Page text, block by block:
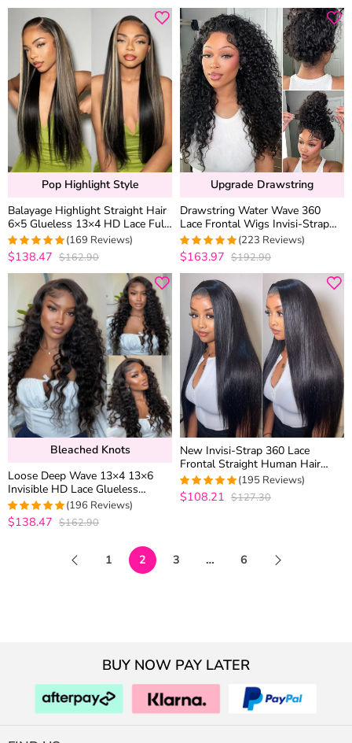
Pop Highlight Style
Balayage Highlight Straight Hair
6×5 Glueless 13×4 HD Lace Full
Frontal Wig 100% Human Hair
4.9881656804734
(169 Reviews)
$138.47 $162.90
Upgrade Drawstring
Drawstring Water Wave 360
Lace Frontal Wigs Invisi-Strap
Wet and Wavy Human Hair
Plucked & Bleached
4.9686098654709
(223 Reviews)
$163.97 $192.90
Bleached Knots
Loose Deep Wave 13×4 13×6
Invisible HD Lace Glueless
Human Hair Wig Bleached Knots
Plucked Hairline
4.969387755102
(196 Reviews)
$138.47 $162.90
New Invisi-Strap 360 Lace
Frontal Straight Human Hair
Wigs For Women 180% Density
4.9487179487179
(195 Reviews)
$108.21 $127.30
1 2 3 … 6
BUY NOW PAY LATER